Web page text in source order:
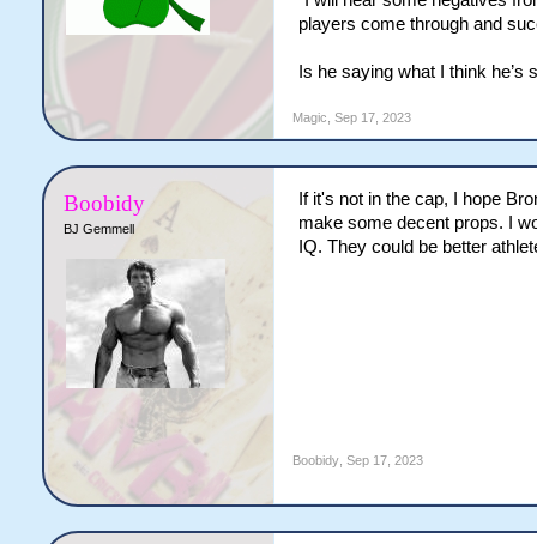
players come through and
Is he saying what I think
Magic Sep 17, 2023
Boobidy
BJ Gemmell
If it's not in the cap, I hope
make some decent props. I
IQ. They could be better
Boobidy, Sep 17, 2023